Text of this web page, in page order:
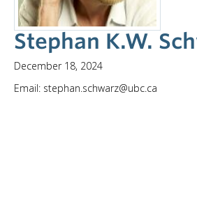
Stephan K.W.
December 18, 2024
Email: stephan.schwarz@ubc.ca